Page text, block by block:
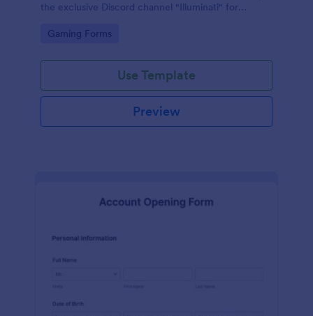
the exclusive Discord channel "Illuminati" for
Go to Category:
Gaming Forms
Use Template
Preview